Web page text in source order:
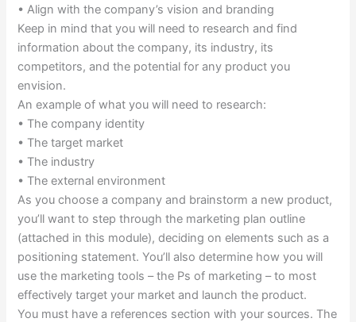
• Align with the company’s vision and branding
Keep in mind that you will need to research and find
information about the company, its industry, its
competitors, and the potential for any product you
envision.
An example of what you will need to research:
• The company identity
• The target market
• The industry
• The external environment
As you choose a company and brainstorm a new product,
you’ll want to step through the marketing plan outline
(attached in this module), deciding on elements such as a
positioning statement. You’ll also determine how you will
use the marketing tools – the Ps of marketing – to most
effectively target your market and launch the product.
You must have a references section with your sources. The